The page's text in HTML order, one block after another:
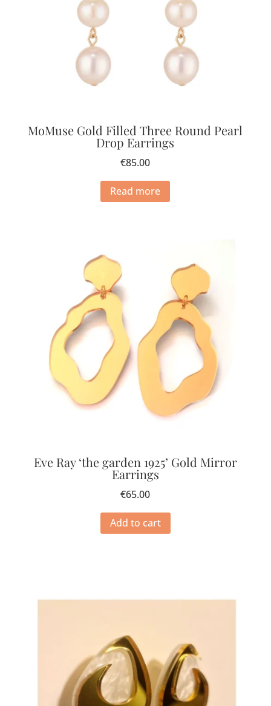
MoMuse Gold Filled Three Round Pearl
Drop Earrings
€85.00
Read more
Eve Ray ‘the garden 1925’ Gold Mirror
Earrings
€65.00
Add to cart